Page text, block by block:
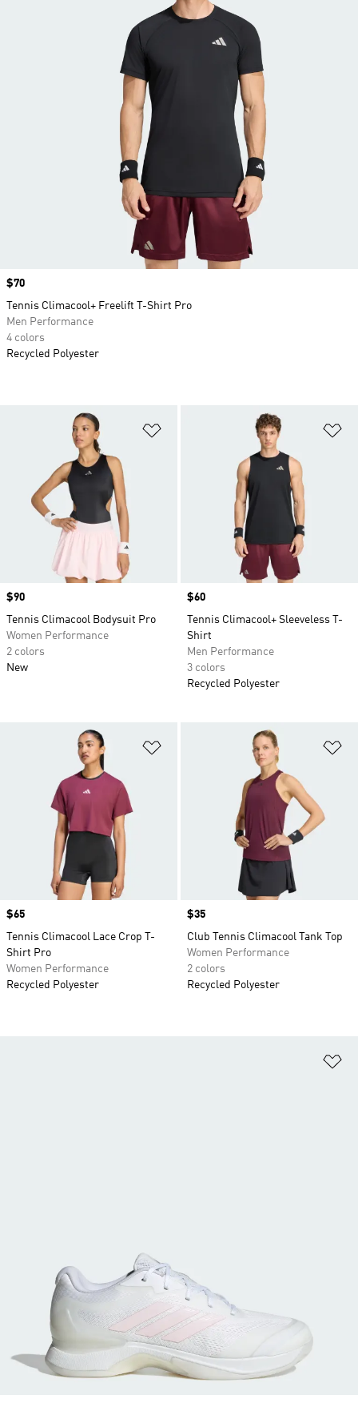
Price
$90
Tennis Climacool Bodysuit Pro
Women Performance
2 colors
New
Price
$60
Tennis Climacool+ Sleeveless T-
Shirt
Men Performance
3 colors
Recycled Polyester
Price
$65
Tennis Climacool Lace Crop T-
Shirt Pro
Women Performance
Recycled Polyester
Price
$35
Club Tennis Climacool Tank Top
Women Performance
2 colors
Recycled Polyester
Price
$70
Tennis Climacool+ Freelift T-Shirt Pro
Men Performance
4 colors
Recycled Polyester